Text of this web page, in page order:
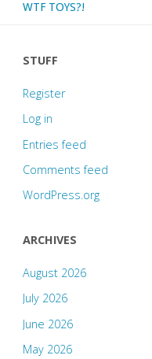
WTF TOYS?!
STUFF
Register
Log in
Entries feed
Comments feed
WordPress.org
ARCHIVES
August 2026
July 2026
June 2026
May 2026